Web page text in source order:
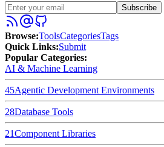
Subscribe
Browse:ToolsCategoriesTags
Quick Links:Submit
Popular Categories:
AI & Machine Learning
45Agentic Development Environments
28Database Tools
21Component Libraries